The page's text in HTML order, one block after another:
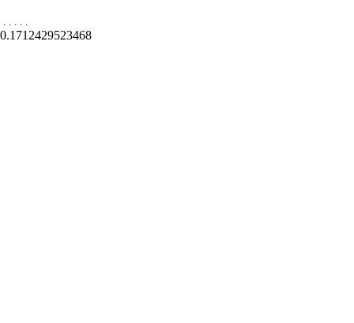
. . . . .
0.1712429523468